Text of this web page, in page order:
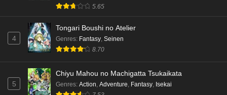
5.65
4
Tongari Boushi no Atelier
Genres: Fantasy Seinen
8.70
5
Chiyu Mahou no Machigatta Tsukaikata
Genres: Action Adventure Fantasy Isekai